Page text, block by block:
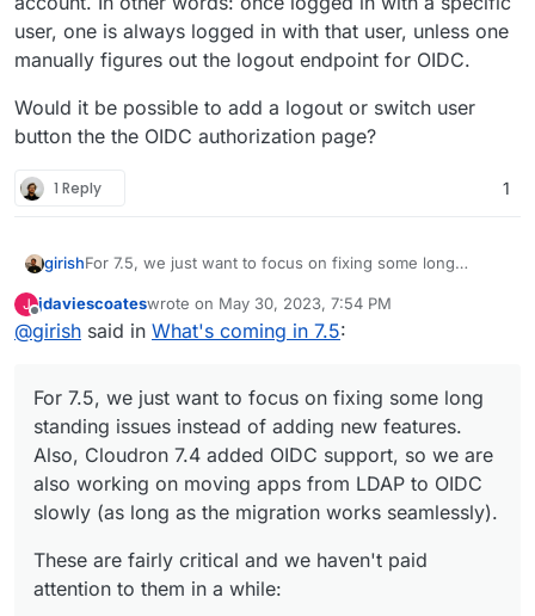
user, one is always logged in with that user, unless one
manually figures out the logout endpoint for OIDC.
Would it be possible to add a logout or switch user
button the the OIDC authorization page?
1 Reply 1
girishFor 7.5, we just want to focus on fixing some long
Cloudron 7.4 added OIDC support, so we are also
working on moving apps from LDAP to OIDC slowly (as
These are fairly critical and we haven't paid attention to
them in a while:
sometimes does not work effectively.
(mail) SPF regression adding anextra header
leaking client IP.
Backup integrity - store size and checksum of
backups. Also provide a way to "verify" backup
integrity in the remote.
SSHFS/CIFS import is not working -1and
Add optional flag for turn addon.
J
Offline
jdaviescoateswrote on May 30, 2023, 7:54 PM
last edited by
@girish said in What's coming in 7.5:
For 7.5, we just want to focus on fixing some long
standing issues instead of adding new features.
Also, Cloudron 7.4 added OIDC support, so we are
also working on moving apps from LDAP to OIDC
slowly (as long as the migration works seamlessly).
These are fairly critical and we haven't paid
attention to them in a while: